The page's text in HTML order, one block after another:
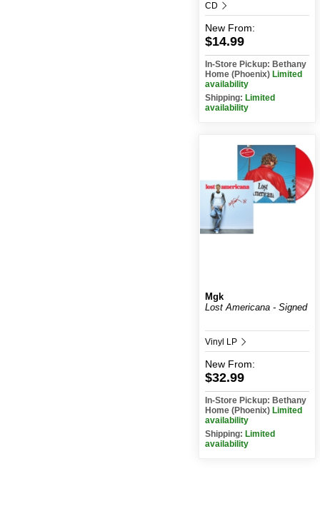
CD
New From:
$14.99
In-Store Pickup: Bethany
Home (Phoenix) Limited
availability
Shipping: Limited
availability
Mgk
Lost Americana - Signed
Vinyl LP
New From:
$32.99
In-Store Pickup: Bethany
Home (Phoenix) Limited
availability
Shipping: Limited
availability